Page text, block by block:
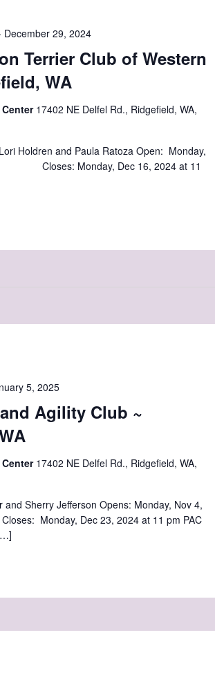
Terrier Club of Western
WA
December 29, 2024
17402 NE Delfel Rd., Ridgefield, WA,
Holdren and Paula Ratoza Open: Monday,
Closes: Monday, Dec 16, 2024 at 11
Agility Club ~
5, 2025
17402 NE Delfel Rd., Ridgefield, WA,
Sherry Jefferson Opens: Monday, Nov 4,
Monday, Dec 23, 2024 at 11 pm PAC